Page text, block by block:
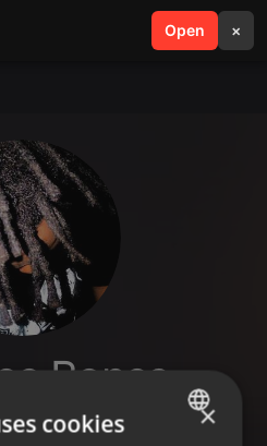
Open ×
search menu
Bones
×
cookies